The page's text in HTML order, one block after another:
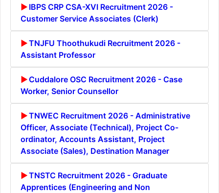
IBPS CRP CSA-XVI Recruitment 2026 -
Customer Service Associates (Clerk)
TNJFU Thoothukudi Recruitment 2026 -
Assistant Professor
Cuddalore OSC Recruitment 2026 - Case
Worker, Senior Counsellor
TNWEC Recruitment 2026 - Administrative
Officer, Associate (Technical), Project Co-
ordinator, Accounts Assistant, Project
Associate (Sales), Destination Manager
TNSTC Recruitment 2026 - Graduate
Apprentices (Engineering and Non